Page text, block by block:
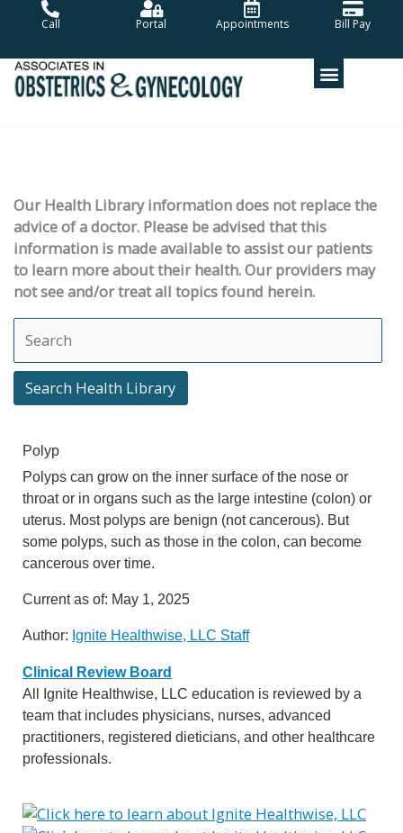
Call Portal Appointments Bill Pay
Our Health Library information does not replace the
advice of a doctor. Please be advised that this
information is made available to assist our patients
to learn more about their health. Our providers may
not see and/or treat all topics found herein.
Search Health Library
Search Health Library
Polyp
Polyps can grow on the inner surface of the nose or
throat or in organs such as the large intestine (colon) or
uterus. Most polyps are benign (not cancerous). But
some polyps, such as those in the colon, can become
cancerous over time.
Current as of: May 1, 2025
Author: Ignite Healthwise, LLC Staff
Clinical Review Board
All Ignite Healthwise, LLC education is reviewed by a
team that includes physicians, nurses, advanced
practitioners, registered dieticians, and other healthcare
professionals.